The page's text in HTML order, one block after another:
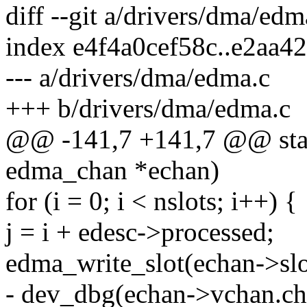
diff --git a/drivers/dma/
index
--- a/drivers/dma/edma.c
+++ b/drivers/dma/edma.c
@@ -141,7 +141,7 @@
edma_chan *echan)
for (i = 0; i < nslots; i++) {
j = i + edesc->processed;
edma_write_slot(echan-
- dev_dbg(echan-